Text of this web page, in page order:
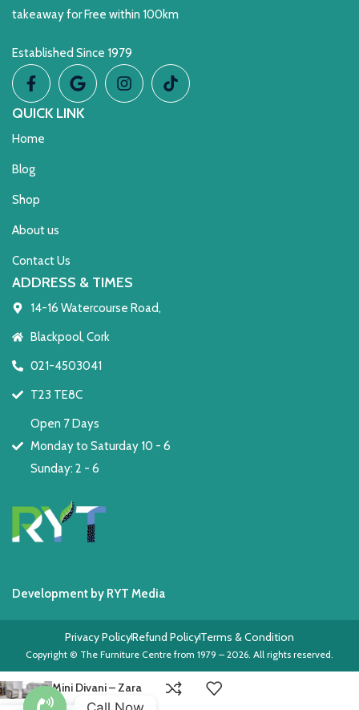
takeaway for Free within 100km
Established Since 1979
QUICK LINK
Home
Blog
Shop
About us
Contact Us
ADDRESS & TIMES
14-16 Watercourse Road,
Blackpool, Cork
021-4503041
T23 TE8C
Open 7 Days
Monday to Saturday 10 - 6
Sunday: 2 - 6
Development by RYT Media
Copyright © The Furniture Centre from 1979 – 2026. All rights reserved.
Privacy PolicyRefund PolicyTerms & Condition
Mini Divani – Zara